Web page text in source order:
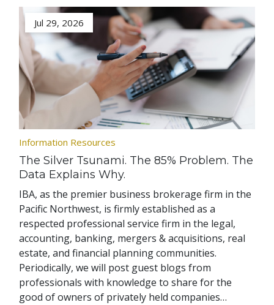
Jul 29, 2026
Information Resources
The Silver Tsunami. The 85% Problem. The
Data Explains Why.
IBA, as the premier business brokerage firm in the
Pacific Northwest, is firmly established as a
respected professional service firm in the legal,
accounting, banking, mergers & acquisitions, real
estate, and financial planning communities.
Periodically, we will post guest blogs from
professionals with knowledge to share for the
good of owners of privately held companies…